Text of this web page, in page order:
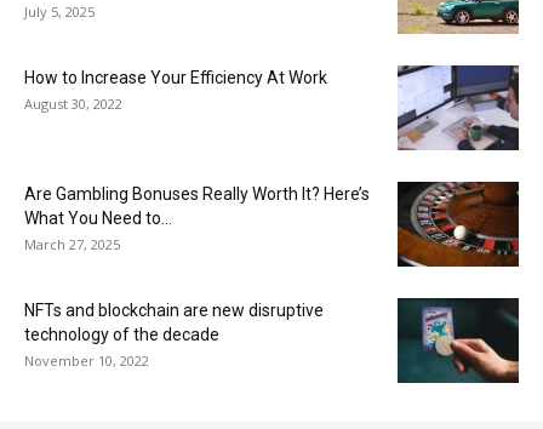
July 5, 2025
How to Increase Your Efficiency At Work
August 30, 2022
Are Gambling Bonuses Really Worth It? Here’s
What You Need to...
March 27, 2025
NFTs and blockchain are new disruptive
technology of the decade
November 10, 2022